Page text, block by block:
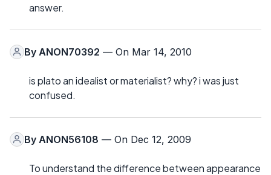
answer.
By ANON70392 — On Mar 14, 2010
is plato an idealist or materialist? why? i was just
confused.
By ANON56108 — On Dec 12, 2009
To understand the difference between appearance